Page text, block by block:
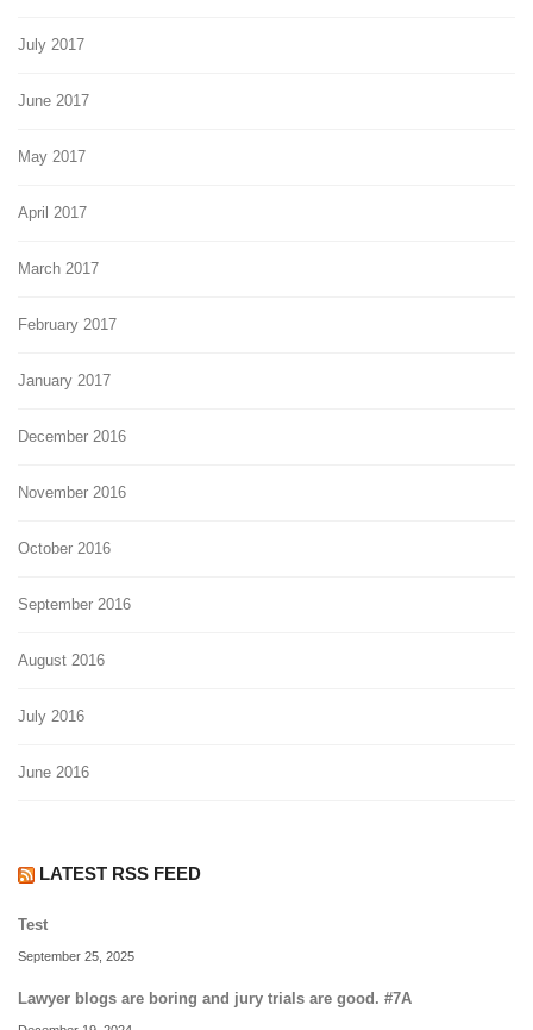
July 2017
June 2017
May 2017
April 2017
March 2017
February 2017
January 2017
December 2016
November 2016
October 2016
September 2016
August 2016
July 2016
June 2016
LATEST RSS FEED
Test
September 25, 2025
Lawyer blogs are boring and jury trials are good. #7A